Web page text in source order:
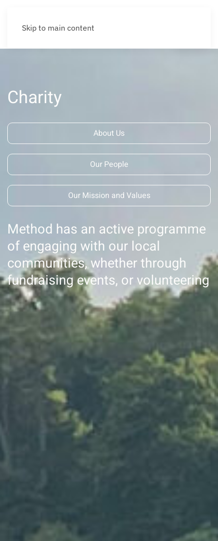
Skip to main content
Charity
About Us
Our People
Our Mission and Values
Method has an active programme
of engaging with our local
communities, whether through
fundraising events, or volunteering